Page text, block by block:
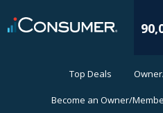
Top Deals
Become an Owner/